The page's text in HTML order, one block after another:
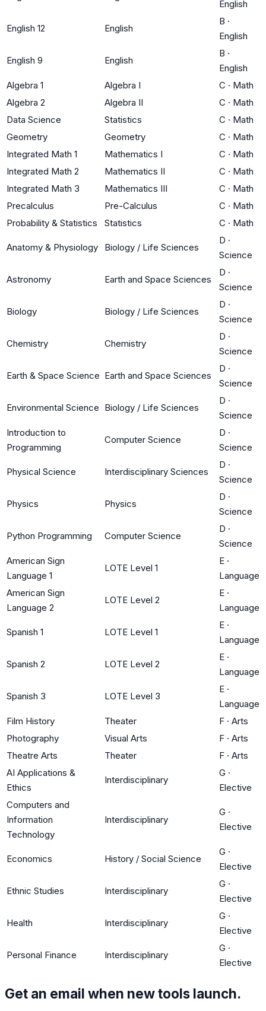
English
English 12 English
B ·
English
English 9 English
B ·
English
Algebra 1
Algebra I C · Math
Algebra 2
Algebra II C · Math
Data Science
Statistics C · Math
Geometry
Geometry C · Math
Integrated Math 1
Mathematics I C · Math
Integrated Math 2
Mathematics II C · Math
Integrated Math 3
Mathematics III C · Math
Precalculus
Pre-Calculus C · Math
Probability & Statistics
Statistics C · Math
Anatomy & Physiology Biology / Life Sciences
D ·
Science
Astronomy Earth and Space Sciences
D ·
Science
Biology Biology / Life Sciences
D ·
Science
Chemistry Chemistry
D ·
Science
Earth & Space Science Earth and Space Sciences
D ·
Science
Environmental Science Biology / Life Sciences
D ·
Science
Introduction to
Programming
Computer Science
D ·
Science
Physical Science Interdisciplinary Sciences
D ·
Science
Physics Physics
D ·
Science
Python Programming Computer Science
D ·
Science
American Sign
Language 1
LOTE Level 1
E ·
Language
American Sign
Language 2
LOTE Level 2
E ·
Language
Spanish 1 LOTE Level 1
E ·
Language
Spanish 2 LOTE Level 2
E ·
Language
Spanish 3 LOTE Level 3
E ·
Language
Film History
Theater F · Arts
Photography
Visual Arts F · Arts
Theatre Arts
Theater F · Arts
AI Applications &
Ethics
Interdisciplinary
G ·
Elective
Computers and
Information
Technology
Interdisciplinary
G ·
Elective
Economics History / Social Science
G ·
Elective
Ethnic Studies Interdisciplinary
G ·
Elective
Health Interdisciplinary
G ·
Elective
Personal Finance Interdisciplinary
G ·
Elective
Get an email when new tools launch.